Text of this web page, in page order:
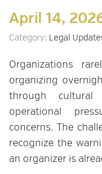
April 14,
Category: Legal
Organizations
organizing
through cultural
operational
concerns. The
recognize the
an organizer is